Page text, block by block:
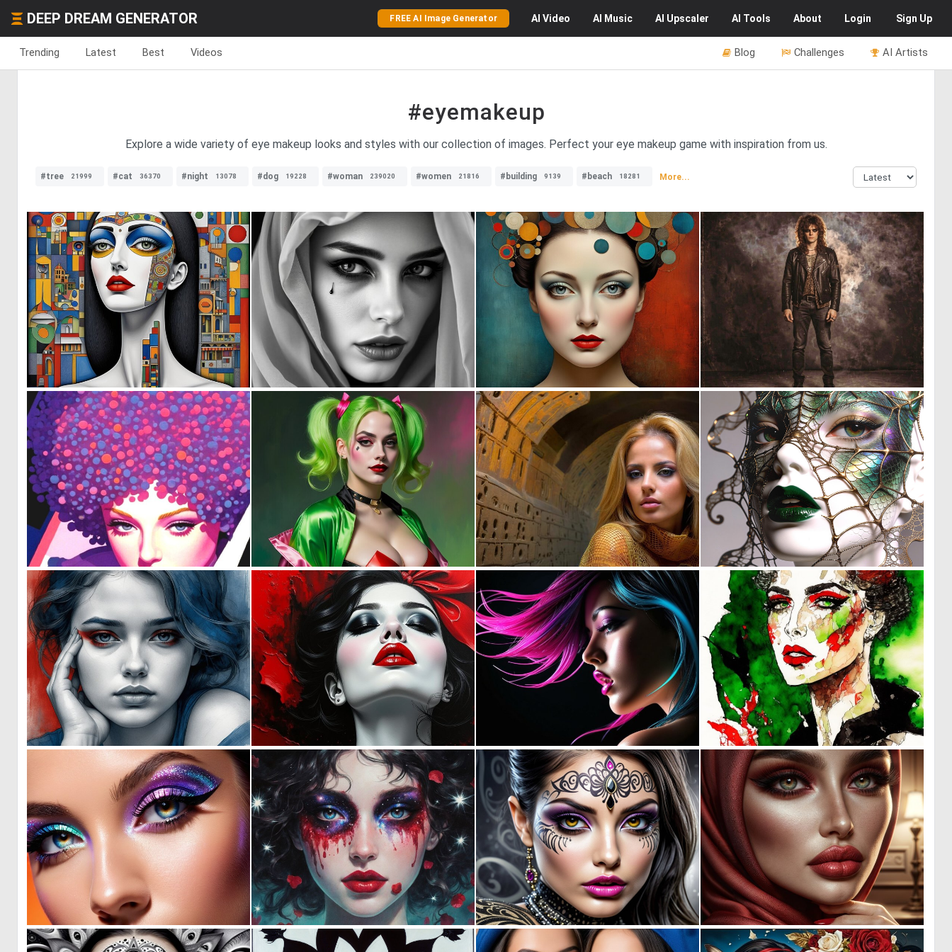
DEEP DREAM GENERATOR FREE AI Image Generator AI Video AI Music AI Upscaler AI Tools About Login Sign Up
Trending Latest Best Videos AI Artists
Challenges
Blog
#eyemakeup
Explore a wide variety of eye makeup looks and styles with our collection of images. Perfect your eye makeup game with inspiration from us.
#tree 21999 #cat 36370 #night 13078 #dog 19228 #woman 239020 #women 21816 #building 9139 #beach 18281 More...
1 70 0 20 0 3 0 39
0 31 0 0 9 0 18
34 3 0 0 13
0 15 0 3 0 8